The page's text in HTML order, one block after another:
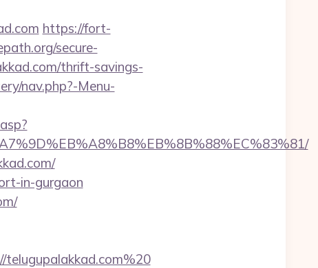
https://fort-
secure-
thrift-savings-
nav.php?-Menu-
in-gurgaon